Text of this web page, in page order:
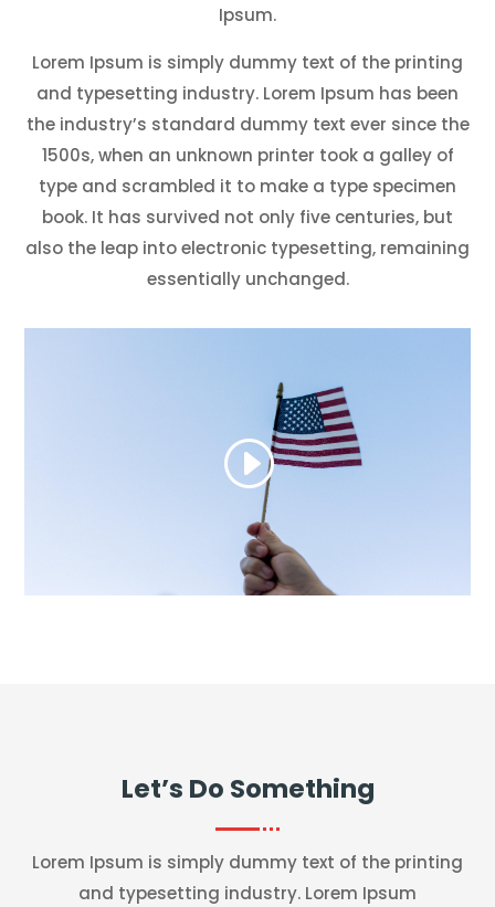
Ipsum.
Lorem Ipsum is simply dummy text of the printing
and typesetting industry. Lorem Ipsum has been
the industry’s standard dummy text ever since the
1500s, when an unknown printer took a galley of
type and scrambled it to make a type specimen
book. It has survived not only five centuries, but
also the leap into electronic typesetting, remaining
essentially unchanged.
Let’s Do Something
Lorem Ipsum is simply dummy text of the printing
and typesetting industry. Lorem Ipsum